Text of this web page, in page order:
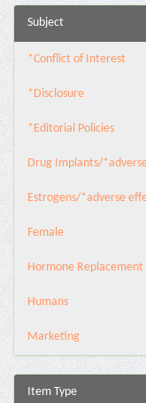
Subject
*Conflict of Interest
*Disclosure
*Editorial Policies
Drug Implants/
Estrogens/*adverse
Female
Hormone
Humans
Marketing
Item Type